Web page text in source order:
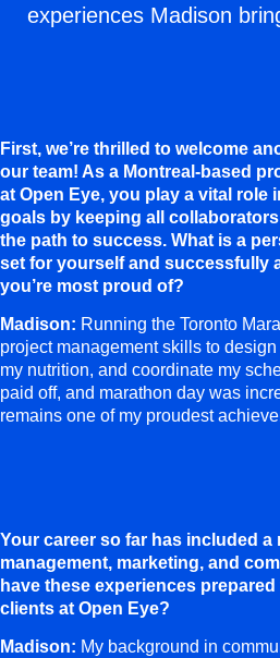
experiences Madison
First, we’re thrilled to welcome
our team! As a Montreal-based
at Open Eye, you play a vital role
goals by keeping all
the path to success. What is a
set for yourself and successfully
you’re most proud of?
Madison: Running the Toronto
project management skills to
my nutrition, and coordinate my
paid off, and marathon day was
remains one of my proudest
Your career so far has included a
management, marketing, and
have these experiences
clients at Open Eye?
Madison: My background in